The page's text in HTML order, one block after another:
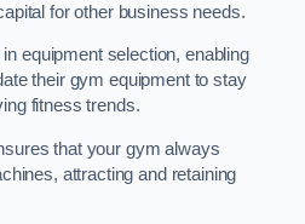
for other business needs.
equipment selection, enabling
their gym equipment to stay
fitness trends.
that your gym always
attracting and retaining